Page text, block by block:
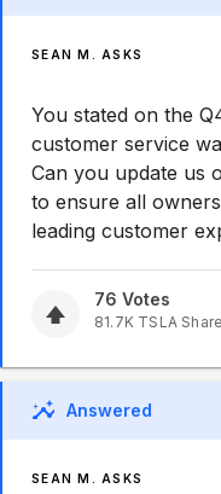
SEAN M. ASKS
You stated on the
customer service
Can you update us
to ensure all
leading customer
76 Votes
81.7K TSLA
Answered
SEAN M. ASKS